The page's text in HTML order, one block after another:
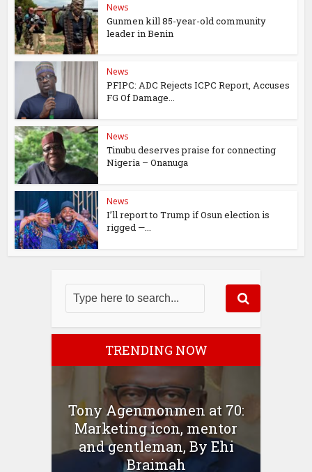
News
Gunmen kill 85-year-old community
leader in Benin
News
PFIPC: ADC Rejects ICPC Report, Accuses
FG Of Damage...
News
Tinubu deserves praise for connecting
Nigeria – Onanuga
News
I’ll report to Trump if Osun election is
rigged —...
TRENDING NOW
Tony Agenmonmen at 70:
Marketing icon, mentor
and gentleman, By Ehi
Braimah